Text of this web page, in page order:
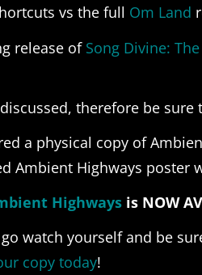
vs the full Om Land
release of Song Divine:
therefore be sure
a physical copy of
Ambient Highways poster
Highways is NOW
watch yourself and be
copy today!